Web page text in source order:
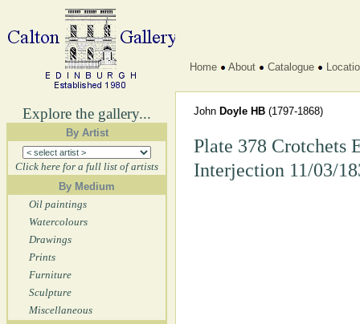
Explore the gallery...
By Artist
Click here for a full list of artists
By Medium
Oil paintings
Watercolours
Drawings
Prints
Furniture
Sculpture
Miscellaneous
Home About Catalogue
John Doyle HB (1797-1868)
Plate 378 Crotchets
Interjection 11/03/